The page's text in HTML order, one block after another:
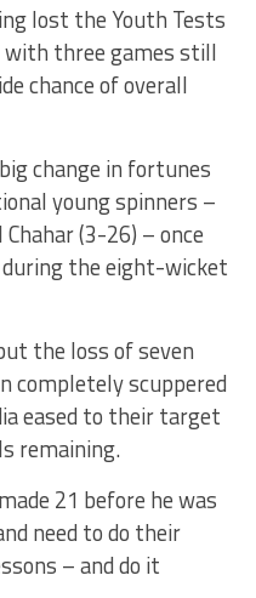
lost the Youth Tests
with three games still
chance of overall
change in fortunes
young spinners –
(3-26) – once
the eight-wicket
the loss of seven
completely scuppered
eased to their target
remaining.
21 before he was
need to do their
– and do it